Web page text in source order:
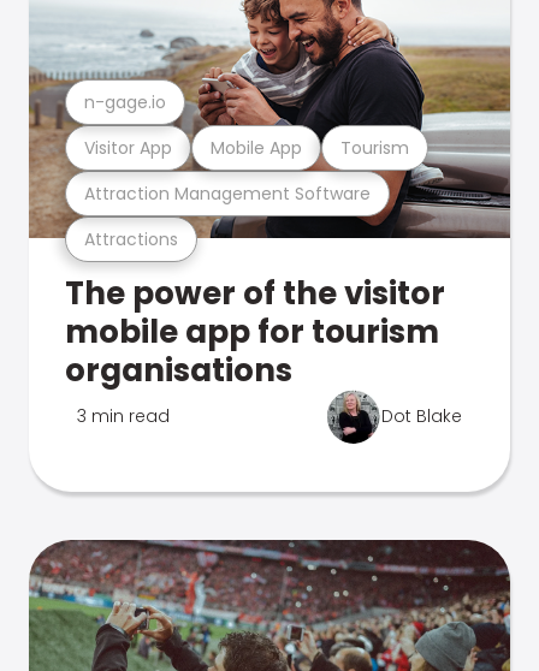
Attractions
Attraction Management Software
Visitor App Mobile App Tourism
n-gage.io
The power of the visitor
mobile app for tourism
organisations
3 min read Dot Blake